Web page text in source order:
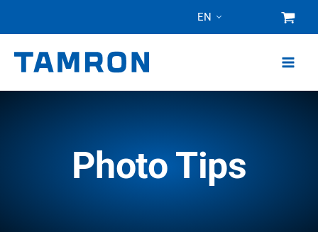
content
EN
Photo Tips